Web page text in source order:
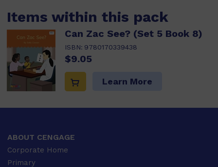
Items within this pack
Can Zac See? (Set 5 Book 8)
ISBN: 9780170339438
$9.05
Learn More
ABOUT CENGAGE
Corporate Home
Primary